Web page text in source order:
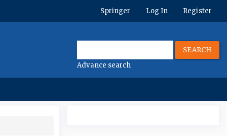
Springer Log In Register
SEARCH
Advance search